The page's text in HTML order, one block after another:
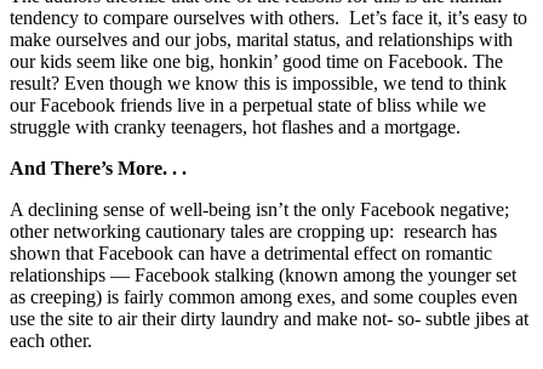
tendency to compare ourselves with others. Let’s face it, it’s easy to
make ourselves and our jobs, marital status, and relationships with
our kids seem like one big, honkin’ good time on Facebook. The
result? Even though we know this is impossible, we tend to think
our Facebook friends live in a perpetual state of bliss while we
struggle with cranky teenagers, hot flashes and a mortgage.
And There’s More. . .
A declining sense of well-being isn’t the only Facebook negative;
other networking cautionary tales are cropping up: research has
shown that Facebook can have a detrimental effect on romantic
relationships — Facebook stalking (known among the younger set
as creeping) is fairly common among exes, and some couples even
use the site to air their dirty laundry and make not- so- subtle jibes at
each other.